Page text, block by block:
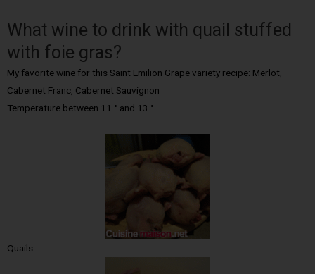
What wine to drink with quail stuffed
with foie gras?
My favorite wine for this Saint Emilion Grape variety recipe: Merlot,
Cabernet Franc, Cabernet Sauvignon
Temperature between 11 ° and 13 °
Quails